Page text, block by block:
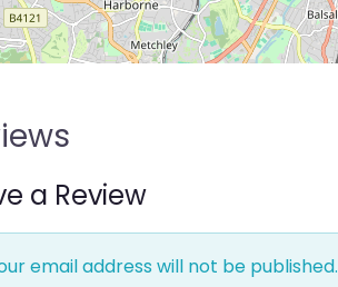
a Review
email address will not be published.